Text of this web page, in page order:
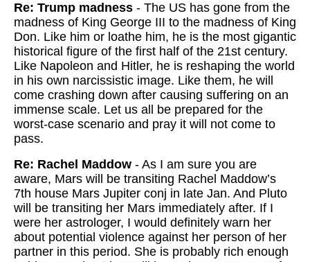
Re: Trump madness - The US has gone from the
madness of King George III to the madness of King
Don. Like him or loathe him, he is the most gigantic
historical figure of the first half of the 21st century.
Like Napoleon and Hitler, he is reshaping the world
in his own narcissistic image. Like them, he will
come crashing down after causing suffering on an
immense scale. Let us all be prepared for the
worst-case scenario and pray it will not come to
pass.
Re: Rachel Maddow - As I am sure you are
aware, Mars will be transiting Rachel Maddow’s
7th house Mars Jupiter conj in late Jan. And Pluto
will be transiting her Mars immediately after. If I
were her astrologer, I would definitely warn her
about potential violence against her person of her
partner in this period. She is probably rich enough